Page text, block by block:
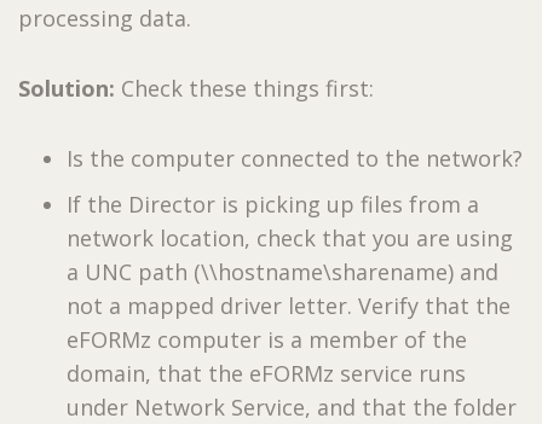
processing data.
Solution: Check these things first:
Is the computer connected to the network?
If the Director is picking up files from a
network location, check that you are using
a UNC path (\\hostname\sharename) and
not a mapped driver letter. Verify that the
eFORMz computer is a member of the
domain, that the eFORMz service runs
under Network Service, and that the folder